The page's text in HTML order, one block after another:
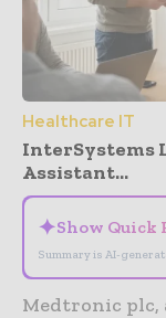
Healthcare IT
InterSystems
Assistant...
✦Show Quick
Summary is AI-
Medtronic plc,